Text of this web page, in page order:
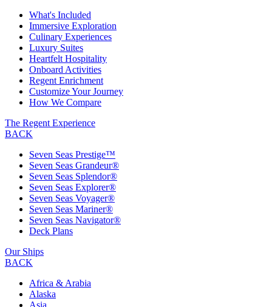
What's Included
Immersive Exploration
Culinary Experiences
Luxury Suites
Heartfelt Hospitality
Onboard Activities
Regent Enrichment
Customize Your Journey
How We Compare
The Regent Experience
BACK
Seven Seas Prestige™
Seven Seas Grandeur®
Seven Seas Splendor®
Seven Seas Explorer®
Seven Seas Voyager®
Seven Seas Mariner®
Seven Seas Navigator®
Deck Plans
Our Ships
BACK
Africa & Arabia
Alaska
Asia